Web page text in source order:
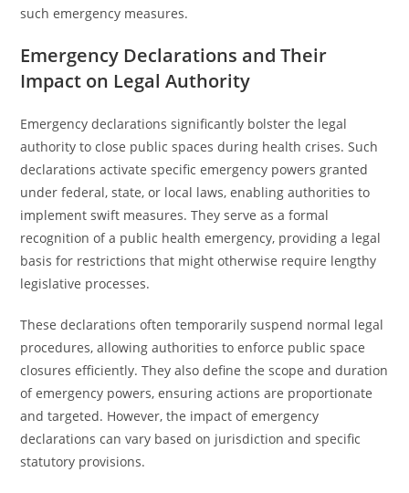
such emergency measures.
Emergency Declarations and Their
Impact on Legal Authority
Emergency declarations significantly bolster the legal
authority to close public spaces during health crises. Such
declarations activate specific emergency powers granted
under federal, state, or local laws, enabling authorities to
implement swift measures. They serve as a formal
recognition of a public health emergency, providing a legal
basis for restrictions that might otherwise require lengthy
legislative processes.
These declarations often temporarily suspend normal legal
procedures, allowing authorities to enforce public space
closures efficiently. They also define the scope and duration
of emergency powers, ensuring actions are proportionate
and targeted. However, the impact of emergency
declarations can vary based on jurisdiction and specific
statutory provisions.